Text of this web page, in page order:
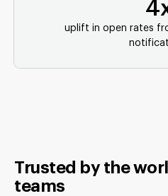
uplift in open rates
Trusted by the
teams